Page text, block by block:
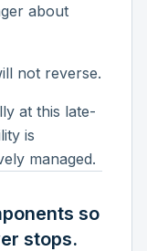
about
not reverse.
at this late-
is
managed.
so
stops.